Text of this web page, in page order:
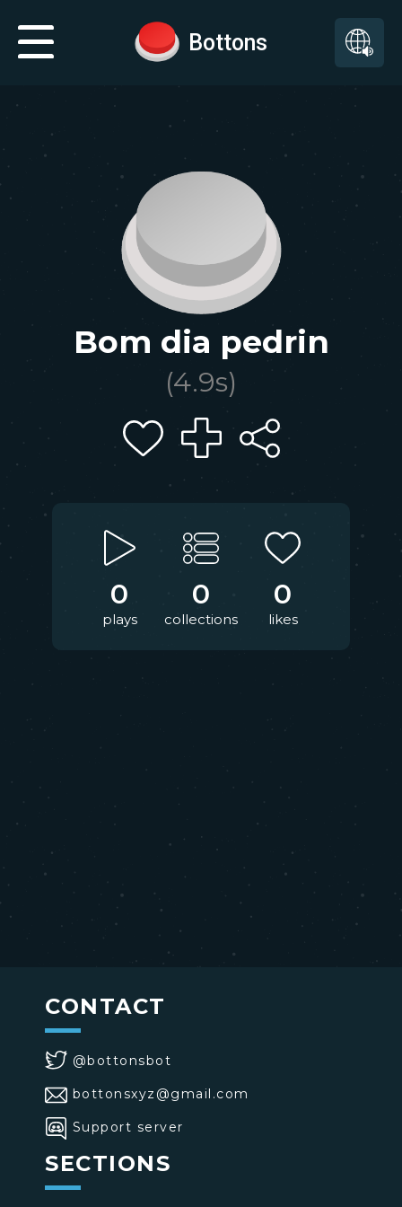
Bottons
Bom dia pedrin
(4.9s)
0
plays
0
collections
0
likes
CONTACT
@bottonsbot
bottonsxyz@gmail.com
Support server
SECTIONS